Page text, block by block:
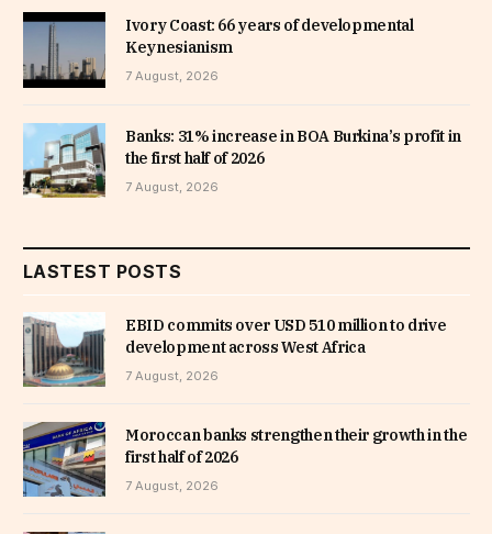
Ivory Coast: 66 years of developmental
Keynesianism
7 August, 2026
Banks: 31% increase in BOA Burkina’s profit in
the first half of 2026
7 August, 2026
LASTEST POSTS
EBID commits over USD 510 million to drive
development across West Africa
7 August, 2026
Moroccan banks strengthen their growth in the
first half of 2026
7 August, 2026